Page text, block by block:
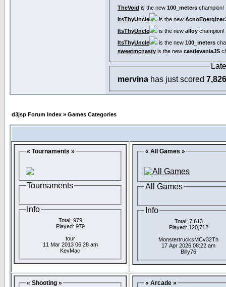
TheVoid is the new 100_meters champion!
ItsThyUncle
is the new
ItsThyUncle
is the new alloy champion!
ItsThyUncle
is the new 100_meters
sweetmcnasty is the new castlevaniaJS
mervina has just scored 7,826
d3jsp Forum Index » Games Categories
« Tournaments »
Tournaments
Info
Total: 979
Played: 979
tour
11 Mar 2013 06:28 am
KevMac
« All Games »
All Games
Info
Total: 7,613
Played: 120,712
MonstertrucksMCv32Th
17 Apr 2026 08:22 am
Billy76
« Shooting » « Arcade »